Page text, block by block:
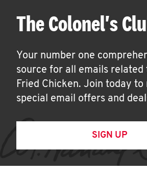
The Colonel's
Your number one
source for all emails related
Fried Chicken. Join today to
special email offers and
SIGN UP